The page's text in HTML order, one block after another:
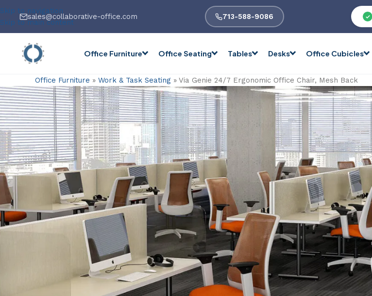
Skip to navigation
Skip to main content
sales@collaborative-office.com 713-588-9086
Office Furniture Office Seating Tables Desks Office Cubicles
Office Furniture »Work & Task Seating »Via Genie 24/7 Ergonomic Office Chair, Mesh Back